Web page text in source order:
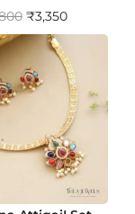
O
r
i
g
a
r
₹3,350C
u
r
r
e
n
t
p
r
i